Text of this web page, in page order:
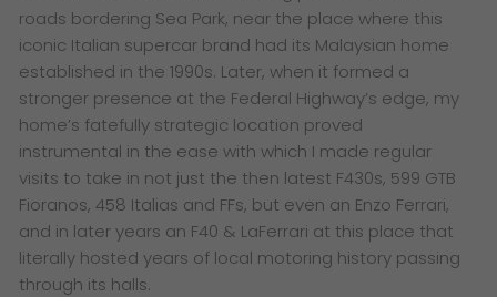
roads bordering Sea Park, near the place where this
iconic Italian supercar brand had its Malaysian home
established in the 1990s. Later, when it formed a
stronger presence at the Federal Highway’s edge, my
home’s fatefully strategic location proved
instrumental in the ease with which I made regular
visits to take in not just the then latest F430s, 599 GTB
Fioranos, 458 Italias and FFs, but even an Enzo Ferrari,
and in later years an F40 & LaFerrari at this place that
literally hosted years of local motoring history passing
through its halls.